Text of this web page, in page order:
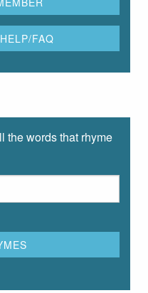
the words that rhyme